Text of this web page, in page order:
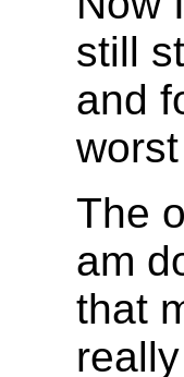
still
and
The
am
that